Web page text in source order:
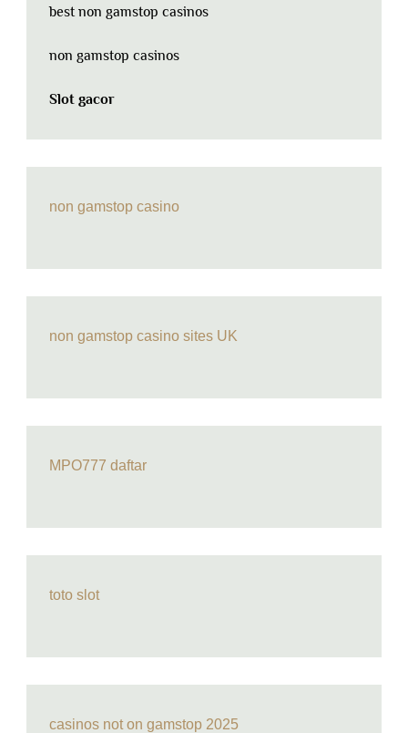
best non gamstop casinos
non gamstop casinos
Slot gacor
non gamstop casino
non gamstop casino sites UK
MPO777 daftar
toto slot
casinos not on gamstop 2025